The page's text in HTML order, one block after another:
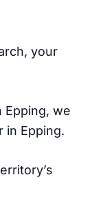
your
Epping, we
in Epping.